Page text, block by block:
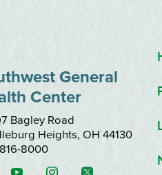
General
Center
Bagley Road
Heights, OH 44130
8000